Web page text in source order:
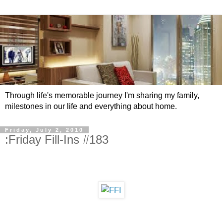
Through life's memorable journey I'm sharing my family,
milestones in our life and everything about home.
Friday, July 2, 2010
:Friday Fill-Ins #183